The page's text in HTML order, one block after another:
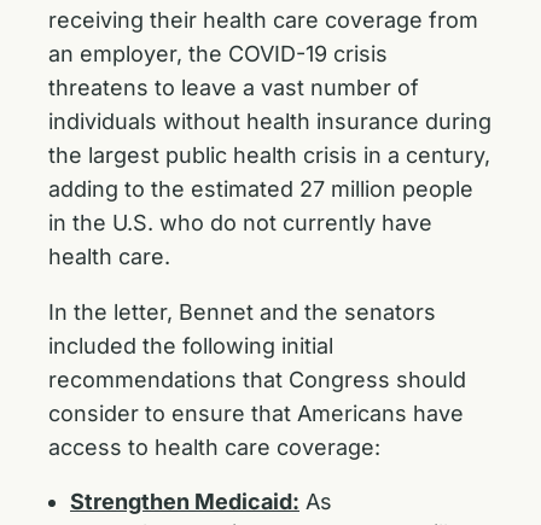
receiving their health care coverage from
an employer, the COVID-19 crisis
threatens to leave a vast number of
individuals without health insurance during
the largest public health crisis in a century,
adding to the estimated 27 million people
in the U.S. who do not currently have
health care.
In the letter, Bennet and the senators
included the following initial
recommendations that Congress should
consider to ensure that Americans have
access to health care coverage:
Strengthen Medicaid: As